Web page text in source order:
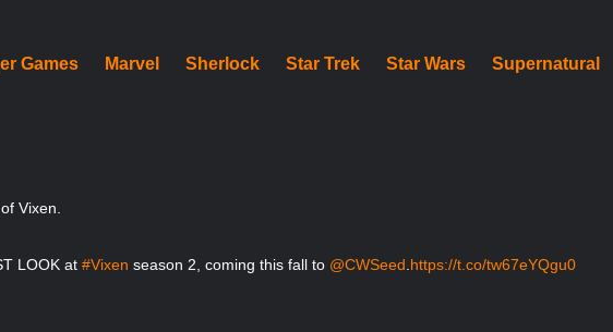
Games Marvel Sherlock Star Trek Star Wars Supernatural
Vixen.
LOOK at#Vixen season 2, coming this fall to @CWSeed https://t.co/tw67eYQgu0